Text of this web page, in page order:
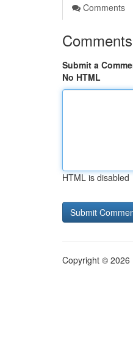
Comments
Comments
Submit a
No HTML
HTML is disabled
Copyright © 2026